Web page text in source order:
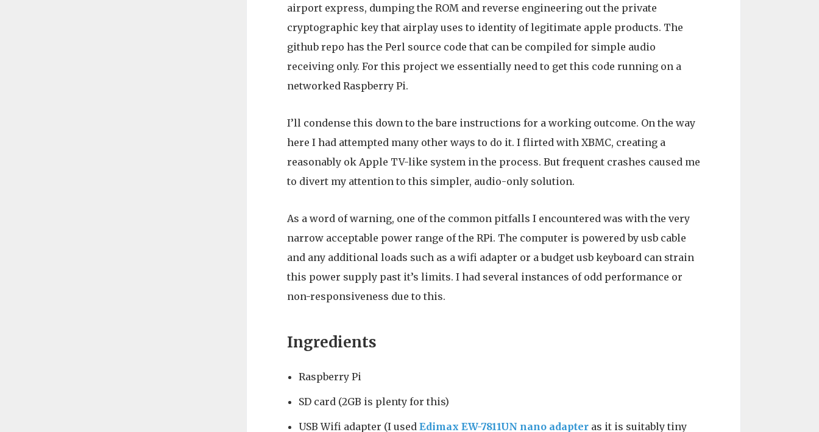
airport express, dumping the ROM and reverse engineering out the private
cryptographic key that airplay uses to identity of legitimate apple products. The
github repo has the Perl source code that can be compiled for simple audio
receiving only. For this project we essentially need to get this code running on a
networked Raspberry Pi.
I’ll condense this down to the bare instructions for a working outcome. On the way
here I had attempted many other ways to do it. I flirted with XBMC, creating a
reasonably ok Apple TV-like system in the process. But frequent crashes caused me
to divert my attention to this simpler, audio-only solution.
As a word of warning, one of the common pitfalls I encountered was with the very
narrow acceptable power range of the RPi. The computer is powered by usb cable
and any additional loads such as a wifi adapter or a budget usb keyboard can strain
this power supply past it’s limits. I had several instances of odd performance or
non-responsiveness due to this.
Ingredients
Raspberry Pi
SD card (2GB is plenty for this)
USB Wifi adapter (I used Edimax EW-7811UN nano adapteras it is suitably tiny